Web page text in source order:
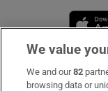
Subscribe
We value
We and our82
browsing data or